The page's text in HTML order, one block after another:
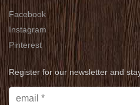
Facebook
Instagram
Pinterest
Register for our newsletter and